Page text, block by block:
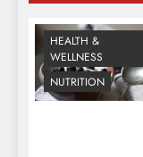
HEALTH &
WELLNESS
NUTRITION